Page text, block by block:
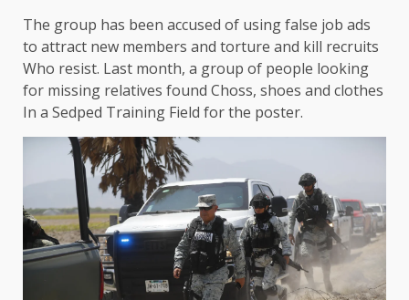
The group has been accused of using false job ads
to attract new members and torture and kill recruits
Who resist. Last month, a group of people looking
for missing relatives found Choss, shoes and clothes
In a Sedped Training Field for the poster.